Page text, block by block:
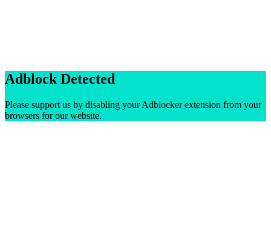
Adblock Detected
Please support us by disabling your Adblocker extension from your
browsers for our website.